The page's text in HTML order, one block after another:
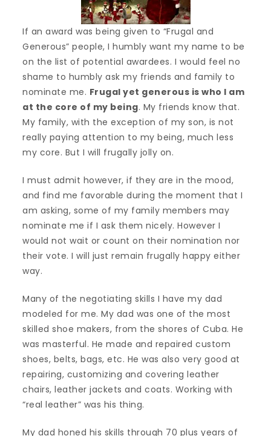
If an award was being given to “Frugal and
Generous” people, I humbly want my name to be
on the list of potential awardees. I would feel no
shame to humbly ask my friends and family to
nominate me. Frugal yet generous is who I am
at the core of my being. My friends know that.
My family, with the exception of my son, is not
really paying attention to my being, much less
my core. But I will frugally jolly on.
I must admit however, if they are in the mood,
and find me favorable during the moment that I
am asking, some of my family members may
nominate me if I ask them nicely. However I
would not wait or count on their nomination nor
their vote. I will just remain frugally happy either
way.
Many of the negotiating skills I have my dad
modeled for me. My dad was one of the most
skilled shoe makers, from the shores of Cuba. He
was masterful. He made and repaired custom
shoes, belts, bags, etc. He was also very good at
repairing, customizing and covering leather
chairs, leather jackets and coats. Working with
“real leather” was his thing.
My dad honed his skills through 70 plus years of